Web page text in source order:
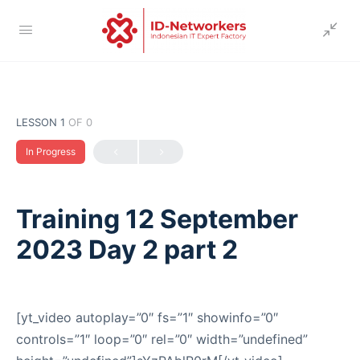
LESSON 1 OF 0
In Progress
Training 12 September
2023 Day 2 part 2
[yt_video autoplay=”0″ fs=”1″ showinfo=”0″
controls=”1″ loop=”0″ rel=”0″ width=”undefined”